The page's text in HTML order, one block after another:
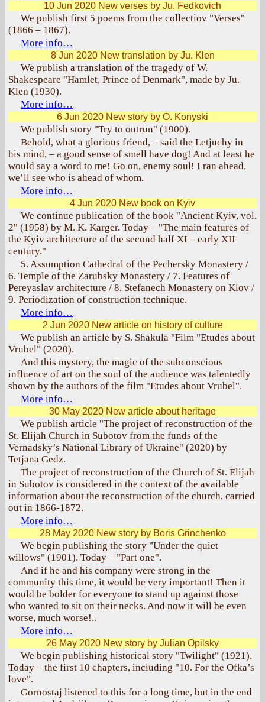
10 Jun 2020 New verses by Ju. Fedkovich
We publish first 5 poems from the collectiov "Verses"
(1866 – 1867).
More info…
8 Jun 2020New translation by Ju. Klen
We publish a translation of the tragedy of W.
Shakespeare "Hamlet, Prince of Denmark", made by Ju.
Klen (1930).
More info…
6 Jun 2020 New story by O. Konyski
We publish story "Try to outrun" (1900).
Behold, what a glorious friend, – said the Letjuchy in
his mind, – a good sense of smell have dog! And at least he
would say a word to me! Go on, enemy soul! I ran ahead,
we’ll see who is ahead of whom.
More info…
4 Jun 2020 New book on Kyiv
We continue publication of the book "Ancient Kyiv, vol.
2" (1958) by M. K. Karger. Today – "The main features of
the Kyiv architecture of the second half XI – early XII
century."
5. Assumption Cathedral of the Pechersky Monastery /
6. Temple of the Zarubsky Monastery / 7. Features of
Pereyaslav architecture / 8. Stefanech Monastery on Klov /
9. Periodization of construction technique.
More info…
2 Jun 2020New article on history of culture
We publish an article by S. Shakula "Film "Etudes about
Vrubel" (2020).
And this mystery, the magic of the subconscious
influence of art on the soul of the audience was talentedly
shown by the authors of the film "Etudes about Vrubel".
More info…
30 May 2020 New article about heritage
We publish article "The project of reconstruction of the
St. Elijah Church in Subotov from the funds of the
Vernadsky’s National Library of Ukraine" (2020) by
Tetjana Gedz.
The project of reconstruction of the Church of St. Elijah
in Subotov is considered in the context of the available
information about the reconstruction of the church, carried
out in 1866-1872.
More info…
28 May 2020New story by Boris Grinchenko
We begin publishing the story "Under the quiet
willows" (1901). Today – "Part one".
And if he and his company were strong in the
community this time, it would be very important! Then it
would be bolder for everyone to stand up against those
who wanted to sit on their necks. And now it will be even
worse, much worse!..
More info…
26 May 2020 New story by Julian Opilsky
We begin publishing historical story "Twilight" (1921).
Today – the first 10 chapters, including "10. For the Ofka’s
love".
Gornostaj listened to this for a long time, but in the end